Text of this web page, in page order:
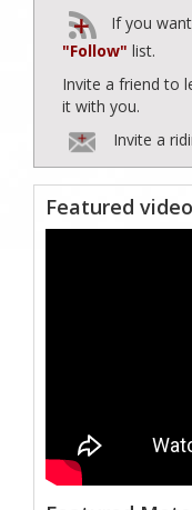
If you
"Follow" list.
Invite a friend to
it with you.
Invite a
Featured video